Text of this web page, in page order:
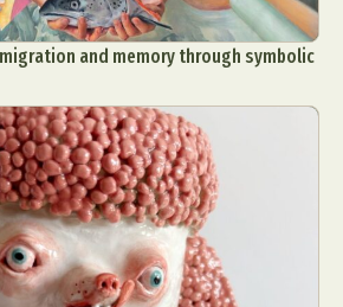
migration and memory through symbolic